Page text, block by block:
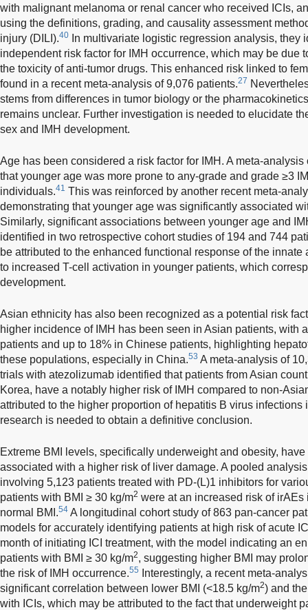
with malignant melanoma or renal cancer who received ICIs,
using the definitions, grading, and causality assessment
injury (DILI).40
In multivariate logistic regression analysis, they
independent risk factor for IMH occurrence, which may be due
the toxicity of anti-tumor drugs. This enhanced risk linked to
found in a recent meta-analysis of 9,076 patients.27
stems from differences in tumor biology or the
remains unclear. Further investigation is needed to elucidate
sex and IMH development.
Age has been considered a risk factor for IMH. A meta-
that younger age was more prone to any-grade and grade ≥3
individuals.41 This was reinforced by another recent meta-
demonstrating that younger age was significantly associated
Similarly, significant associations between younger age and
identified in two retrospective cohort studies of 194 and 744
be attributed to the enhanced functional response of the
to increased T-cell activation in younger patients, which
development.
Asian ethnicity has also been recognized as a potential risk
higher incidence of IMH has been seen in Asian patients, with
patients and up to 18% in Chinese patients, highlighting
these populations, especially in China.53 A meta-analysis of
trials with atezolizumab identified that patients from Asian
Korea, have a notably higher risk of IMH compared to non-
attributed to the higher proportion of hepatitis B virus infections
research is needed to obtain a definitive conclusion.
Extreme BMI levels, specifically underweight and obesity,
associated with a higher risk of liver damage. A pooled
involving 5,123 patients treated with PD-(L)1 inhibitors for
patients with BMI ≥ 30 kg/m2 were at an increased risk of
normal BMI.54 A longitudinal cohort study of 863 pan-cancer
models for accurately identifying patients at high risk of acute
month of initiating ICI treatment, with the model indicating an
patients with BMI ≥ 30 kg/m2, suggesting higher BMI may
the risk of IMH occurrence.55
Interestingly, a recent meta-
significant correlation between lower BMI (<18.5 kg/m2) and
with ICIs, which may be attributed to the fact that underweight